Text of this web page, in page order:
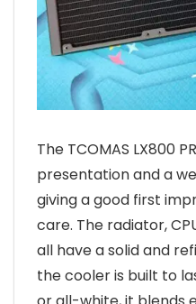
The TCOMAS LX800
presentation and a
giving a good first
care. The radiator,
all have a solid and
the cooler is built to